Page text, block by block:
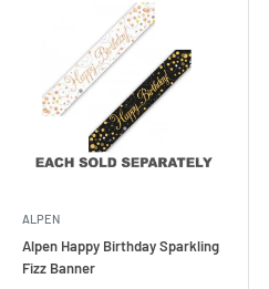
ALPEN
Alpen Happy Birthday Sparkling
Fizz Banner